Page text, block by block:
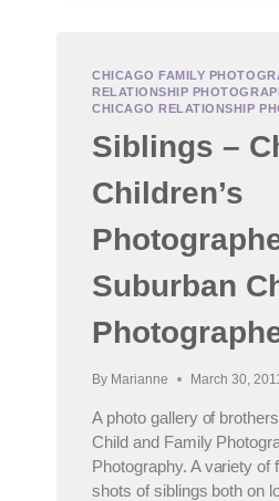
CHICAGO FAMILY
RELATIONSHIP
CHICAGO RELATIONSHIP
Siblings –
Children’s
Suburban
By Marianne March 30, 2011
A photo gallery of
Child and Family
Photography. A variety of
shots of siblings both on